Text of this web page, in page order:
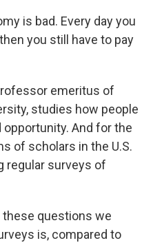
is bad. Every day you
you still have to pay
emeritus of
studies how people
opportunity. And for the
of scholars in the U.S.
regular surveys of
these questions we
is, compared to